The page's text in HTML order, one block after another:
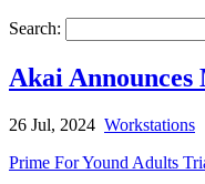
Search:
Akai
26 Jul, 2024 Workstations
Prime For Yound Adults